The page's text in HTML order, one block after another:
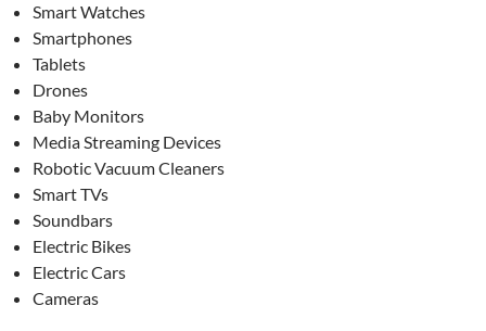
Smart Watches
Smartphones
Tablets
Drones
Baby Monitors
Media Streaming Devices
Robotic Vacuum Cleaners
Smart TVs
Soundbars
Electric Bikes
Electric Cars
Cameras